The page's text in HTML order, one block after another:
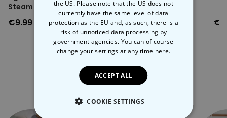
Steam Vent
€9.99 €9.99
More Ways To Shop
the US. Please note that the US does not
currently have the same level of data
protection as the EU and, as such, there is a
risk of unnoticed data processing by
government agencies. You can of course
change your settings at any time here.
ACCEPT ALL
COOKIE SETTINGS